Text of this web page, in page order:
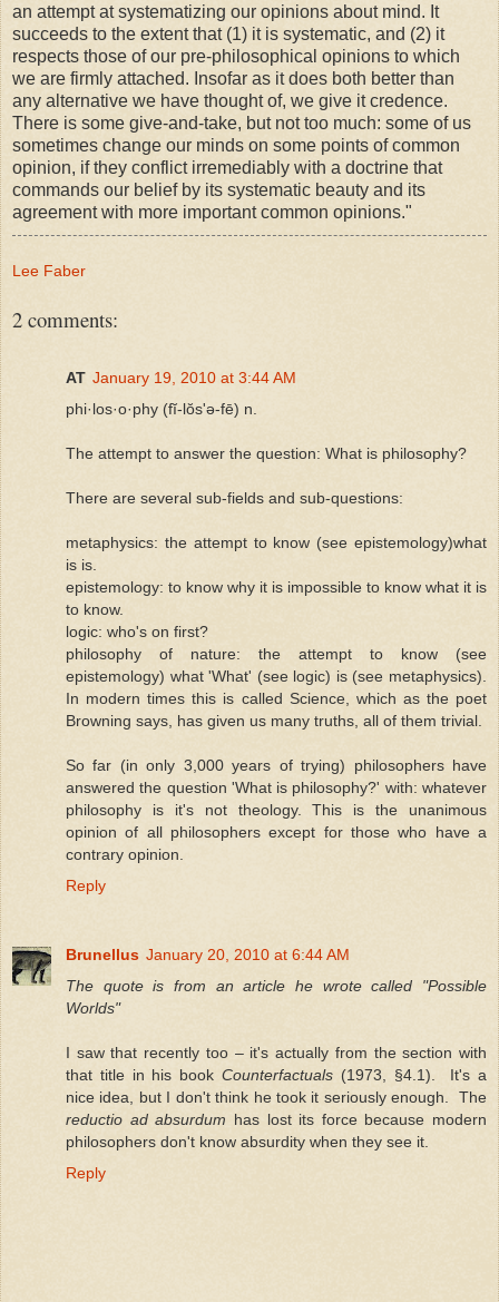
an attempt at systematizing our opinions about mind. It
succeeds to the extent that (1) it is systematic, and (2) it
respects those of our pre-philosophical opinions to which
we are firmly attached. Insofar as it does both better than
any alternative we have thought of, we give it credence.
There is some give-and-take, but not too much: some of us
sometimes change our minds on some points of common
opinion, if they conflict irremediably with a doctrine that
commands our belief by its systematic beauty and its
agreement with more important common opinions."
Lee Faber
2 comments:
AT January 19, 2010 at 3:44 AM
phi·los·o·phy (fĭ-lŏs'ə-fē) n.
The attempt to answer the question: What is philosophy?
There are several sub-fields and sub-questions:
metaphysics: the attempt to know (see epistemology)what
is is.
epistemology: to know why it is impossible to know what it is
to know.
logic: who's on first?
philosophy of nature: the attempt to know (see
epistemology) what 'What' (see logic) is (see metaphysics).
In modern times this is called Science, which as the poet
Browning says, has given us many truths, all of them trivial.
So far (in only 3,000 years of trying) philosophers have
answered the question 'What is philosophy?' with: whatever
philosophy is it's not theology. This is the unanimous
opinion of all philosophers except for those who have a
contrary opinion.
Reply
Brunellus January 20, 2010 at 6:44 AM
The quote is from an article he wrote called "Possible
Worlds"
I saw that recently too – it's actually from the section with
that title in his book Counterfactuals (1973, §4.1). It's a
nice idea, but I don't think he took it seriously enough. The
reductio ad absurdum has lost its force because modern
philosophers don't know absurdity when they see it.
Reply